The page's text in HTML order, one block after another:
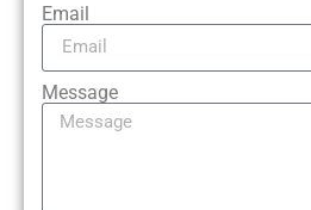
Email
Message